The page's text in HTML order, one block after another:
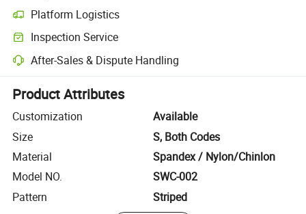
Platform Logistics
Clearer shipment tracking with platform-supported logistics.
Inspection Service
Optional pre-shipment inspection for quality and quantity checks.
After-Sales & Dispute Handling
Platform-assisted dispute resolution, including refunds or returns
Product Attributes
Customization
Available
Size
S, Both Codes
Material
Spandex / Nylon/Chinlon
Model NO.
SWC-002
Pattern
Striped